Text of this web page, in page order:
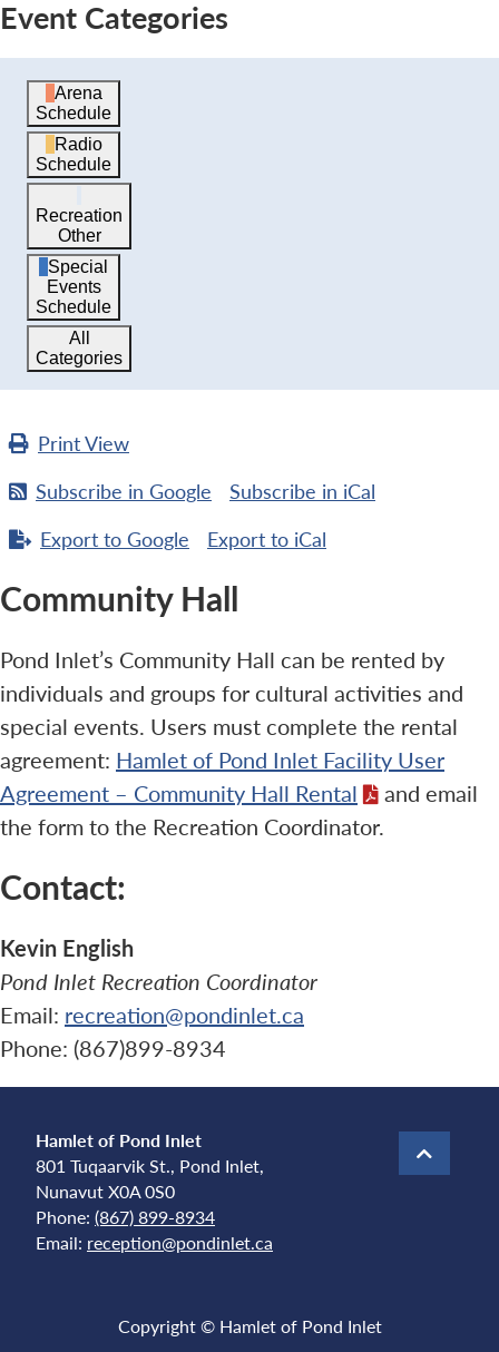
Event Categories
Arena
Schedule
Radio
Schedule
Recreation
Other
Special
Events
Schedule
All
Categories
PrintView
Subscribe in Google Subscribe in iCal
Export to Google Export to iCal
Community Hall
Pond Inlet’s Community Hall can be rented by
individuals and groups for cultural activities and
special events. Users must complete the rental
agreement: Hamlet of Pond Inlet Facility User
Agreement – Community Hall Rental
and email
the form to the Recreation Coordinator.
Contact:
Kevin English
Pond Inlet Recreation Coordinator
Email: recreation@pondinlet.ca
Phone: (867)899-8934
Hamlet of Pond Inlet
801 Tuqaarvik St., Pond Inlet,
Nunavut X0A 0S0
Phone: (867) 899-8934
Email: reception@pondinlet.ca
Copyright © Hamlet of Pond Inlet